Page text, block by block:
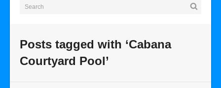
Posts tagged with ‘Cabana
Courtyard Pool’